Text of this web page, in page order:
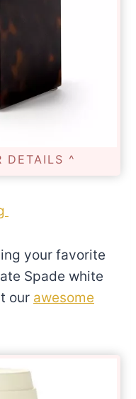
DETAILS ^
your favorite
Spade white
our awesome